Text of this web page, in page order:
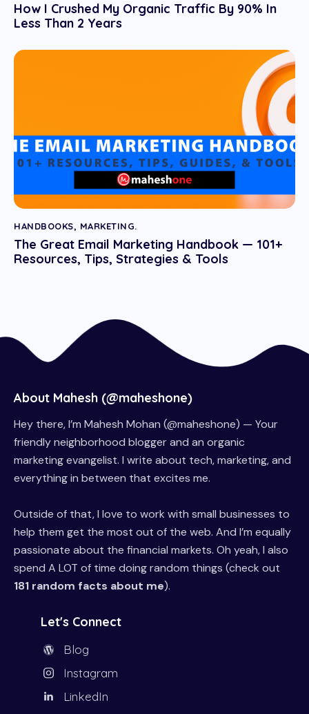
How I Crushed My Organic Traffic By 90% In
Less Than 2 Years
HANDBOOKS, MARKETING.
The Great Email Marketing Handbook — 101+
Resources, Tips, Strategies & Tools
About Mahesh (@maheshone)
Hey there, I’m Mahesh Mohan (@maheshone) — Your
friendly neighborhood blogger and an organic
marketing evangelist. I write about tech, marketing, and
everything in between that excites me.
Outside of that, I love to work with small businesses to
help them get the most out of the web. And I’m equally
passionate about the financial markets. Oh yeah, I also
spend A LOT of time doing random things (check out
181 random facts about me).
Let's Connect
Blog
Instagram
LinkedIn